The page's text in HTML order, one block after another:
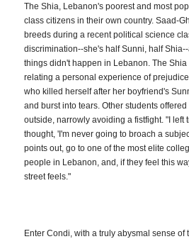
The Shia, Lebanon's poorest and most
class citizens in their own country. Saad-
breeds during a recent political science
discrimination--she's half Sunni, half
things didn't happen in Lebanon. The
relating a personal experience of
who killed herself after her boyfriend's
and burst into tears. Other students
outside, narrowly avoiding a fistfight. "I left
thought, 'I'm never going to broach a
points out, go to one of the most elite
people in Lebanon, and, if they feel this
street feels."
Enter Condi, with a truly abysmal sense of